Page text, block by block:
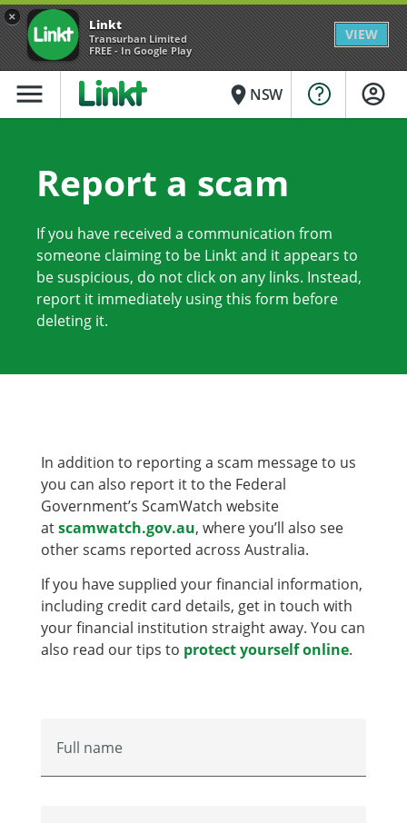
× Linkt
Transurban Limited
FREE - In Google Play
VIEW
menu place NSW
Report a scam
If you have received a communication from
someone claiming to be Linkt and it appears to
be suspicious, do not click on any links. Instead,
report it immediately using this form before
deleting it.
In addition to reporting a scam message to us
you can also report it to the Federal
Government’s ScamWatch website
atscamwatch.gov.au, where you’ll also see
other scams reported across Australia.
If you have supplied your financial information,
including credit card details, get in touch with
your financial institution straight away. You can
also read our tips to protect yourself online.
Full name